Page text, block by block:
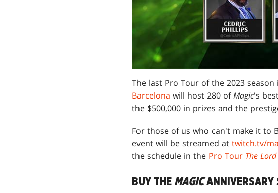
The last Pro Tour of the 2023
Barcelona will host 280 ofMagic's
the $500,000 in prizes and the
For those of us who can't make it to
event will be streamed at twitch.tv/
the schedule in the Pro Tour The
BUY THE MAGICANNIVERSARY